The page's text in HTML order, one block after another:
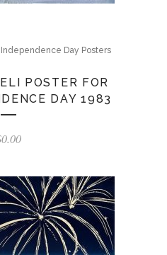
Independence Day Posters
POSTER FOR
DAY 1983
0.00